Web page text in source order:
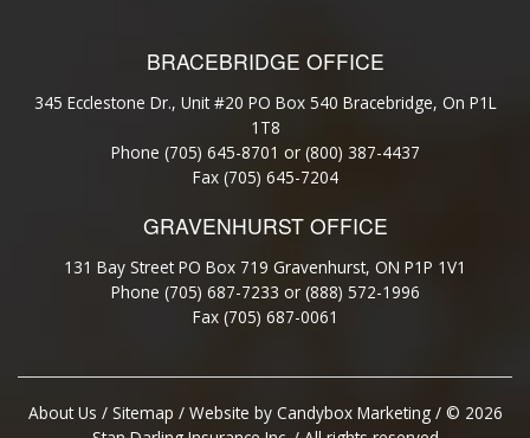
BRACEBRIDGE OFFICE
345 Ecclestone Dr., Unit #20 PO Box 540 Bracebridge, On P1L
1T8
Phone (705) 645-8701 or (800) 387-4437
Fax (705) 645-7204
GRAVENHURST OFFICE
131 Bay Street PO Box 719 Gravenhurst, ON P1P 1V1
Phone (705) 687-7233 or (888) 572-1996
Fax (705) 687-0061
About Us / Sitemap / Website by Candybox Marketing/ © 2026